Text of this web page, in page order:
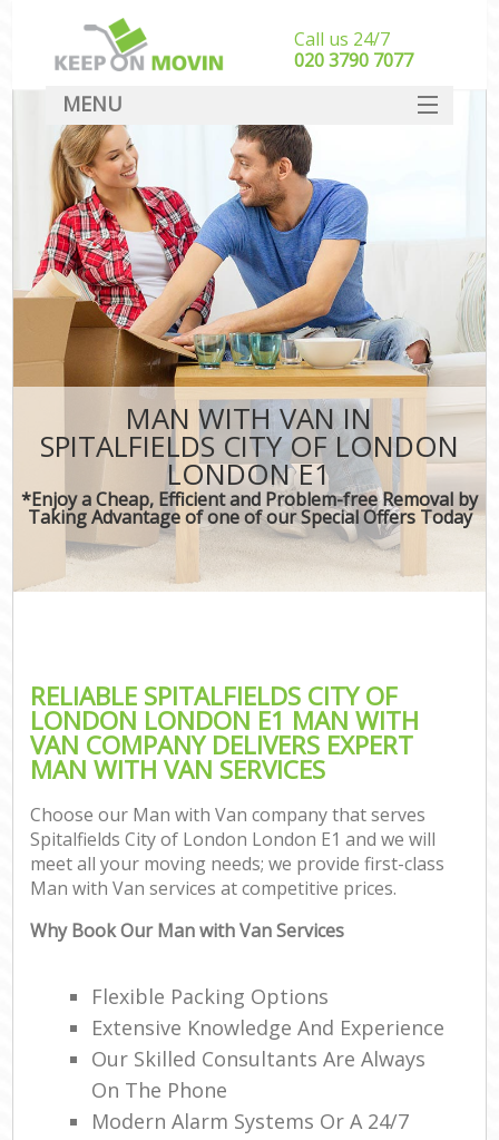
MAN WITH VAN IN
SPITALFIELDS CITY OF LONDON
LONDON E1
*Enjoy a Cheap, Efficient and Problem-free Removal by
Taking Advantage of one of our Special Offers Today
RELIABLE SPITALFIELDS CITY OF
LONDON LONDON E1 MAN WITH
VAN COMPANY DELIVERS EXPERT
MAN WITH VAN SERVICES
Choose our Man with Van company that serves
Spitalfields City of London London E1 and we will
meet all your moving needs; we provide first-class
Man with Van services at competitive prices.
Why Book Our Man with Van Services
Flexible Packing Options
Extensive Knowledge And Experience
Our Skilled Consultants Are Always
On The Phone
Modern Alarm Systems Or A 24/7
Call us 24/7
‎‎020 3790 7077
MENU
SERVICES
HOME
DEALS
FAQ
CONTACT